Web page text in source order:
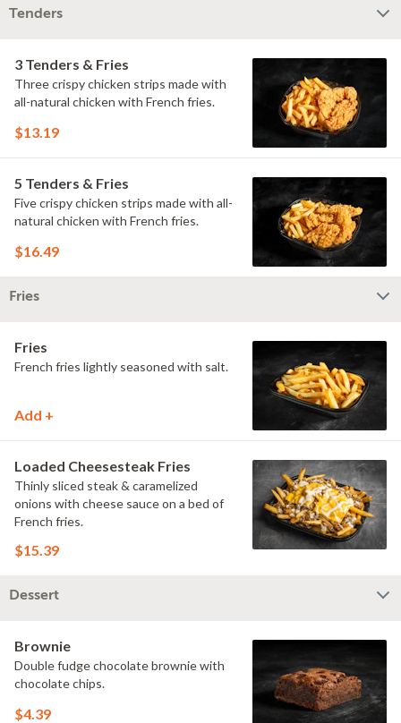
Tenders
3 Tenders & Fries
Three crispy chicken strips made with
all-natural chicken with French fries.
$13.19
5 Tenders & Fries
Five crispy chicken strips made with all-
natural chicken with French fries.
$16.49
Fries
Fries
French fries lightly seasoned with salt.
Add +
Loaded Cheesesteak Fries
Thinly sliced steak & caramelized
onions with cheese sauce on a bed of
French fries.
$15.39
Dessert
Brownie
Double fudge chocolate brownie with
chocolate chips.
$4.39